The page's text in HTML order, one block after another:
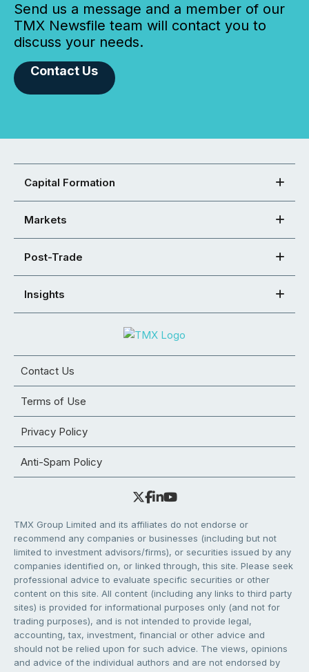
Send us a message and a member of our
TMX Newsfile team will contact you to
discuss your needs.
Contact Us
Capital Formation
Markets
Post-Trade
Insights
Contact Us
Terms of Use
Privacy Policy
Anti-Spam Policy
TMX Group Limited and its affiliates do not endorse or
recommend any companies or businesses (including but not
limited to investment advisors/firms), or securities issued by any
companies identified on, or linked through, this site. Please seek
professional advice to evaluate specific securities or other
content on this site. All content (including any links to third party
sites) is provided for informational purposes only (and not for
trading purposes), and is not intended to provide legal,
accounting, tax, investment, financial or other advice and
should not be relied upon for such advice. The views, opinions
and advice of the individual authors and are not endorsed by